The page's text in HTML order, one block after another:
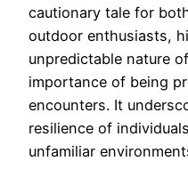
cautionary tale for
outdoor enthusiasts,
unpredictable nature
importance of being
encounters. It
resilience of
unfamiliar